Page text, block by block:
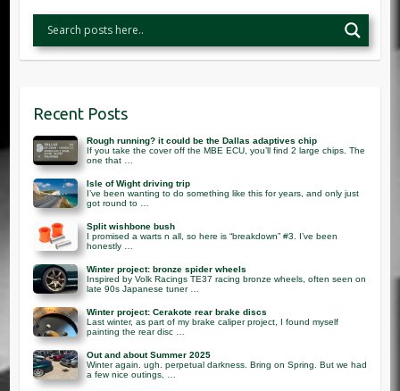
Recent Posts
Rough running? it could be the Dallas adaptives chip
If you take the cover off the MBE ECU, you’ll find 2 large chips. The
one that …
Isle of Wight driving trip
I’ve been wanting to do something like this for years, and only just
got round to …
Split wishbone bush
I promised a warts n all, so here is “breakdown” #3. I’ve been
honestly …
Winter project: bronze spider wheels
Inspired by Volk Racings TE37 racing bronze wheels, often seen on
late 90s Japanese tuner …
Winter project: Cerakote rear brake discs
Last winter, as part of my brake caliper project, I found myself
painting the rear disc …
Out and about Summer 2025
Winter again. ugh. perpetual darkness. Bring on Spring. But we had
a few nice outings, …